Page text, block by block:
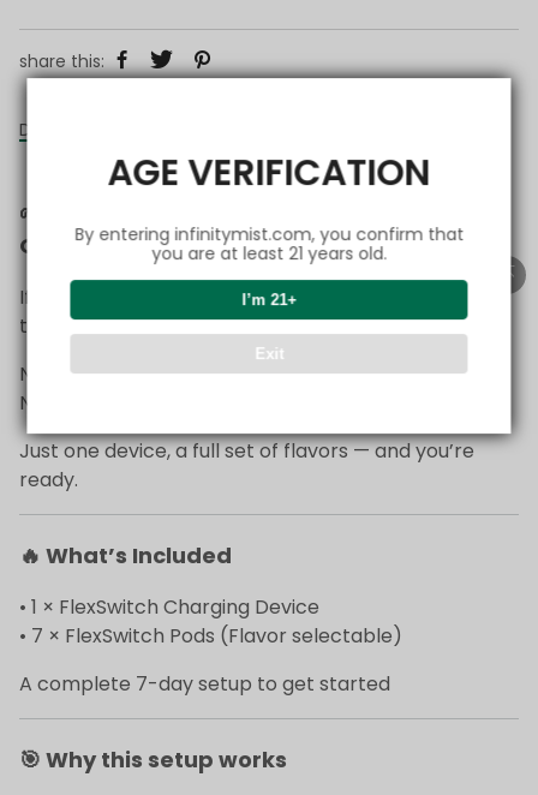
AGE VERIFICATION
By entering infinitymist.com, you confirm that
you are at least 21 years old.
I’m 21+
Exit
share this:
Details
🌱
One Setup
If you’re just getting started with FlexSwitch,
this is the easiest way to begin.
No complicated choices.
No overthinking.
Just one device, a full set of flavors — and you’re
ready.
🔥 What’s Included
• 1 × FlexSwitch Charging Device
• 7 × FlexSwitch Pods (Flavor selectable)
A complete 7-day setup to get started
🎯 Why this setup works